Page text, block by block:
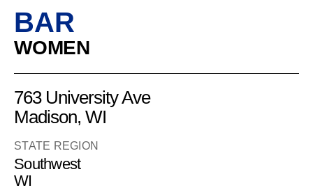
BAR
WOMEN
763 University Ave
Madison, WI
STATE REGION
Southwest
WI